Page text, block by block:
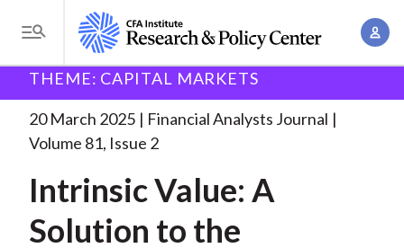
i
T
o
g
l
M
n
A
o
B
e
a
d
Research and Policy Center Research
Analysts Journal
Intrinsic Value: A Solution. . .
THEME: CAPITAL MARKETS
20 March 2025
Financial Analysts Journal
Volume 81, Issue 2
Intrinsic Value: A
Solution to the